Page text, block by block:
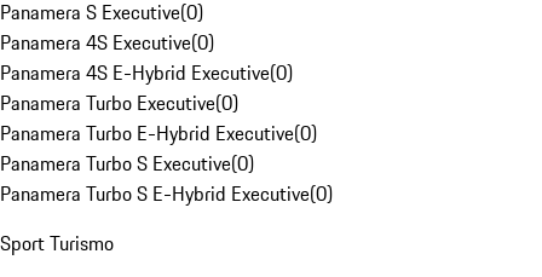
Panamera S Executive(0)
Panamera 4S Executive(0)
Panamera 4S E-Hybrid Executive(0)
Panamera Turbo Executive(0)
Panamera Turbo E-Hybrid Executive(0)
Panamera Turbo S Executive(0)
Panamera Turbo S E-Hybrid Executive(0)
Sport Turismo